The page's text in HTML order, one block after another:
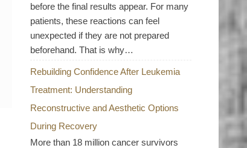
before the final results appear. For many
patients, these reactions can feel
unexpected if they are not prepared
beforehand. That is why…
Rebuilding Confidence After Leukemia
Treatment: Understanding
Reconstructive and Aesthetic Options
During Recovery
More than 18 million cancer survivors